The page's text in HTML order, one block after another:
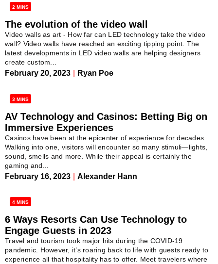
2 MINS
The evolution of the video wall
Video walls as art - How far can LED technology take the video
wall? Video walls have reached an exciting tipping point. The
latest developments in LED video walls are helping designers
create custom...
February 20, 2023 Ryan Poe
3 MINS
AV Technology and Casinos: Betting Big on
Immersive Experiences
Casinos have been at the epicenter of experience for decades.
Walking into one, visitors will encounter so many stimuli—lights,
sound, smells and more. While their appeal is certainly the
gaming and...
February 16, 2023 Alexander Hann
4 MINS
6 Ways Resorts Can Use Technology to
Engage Guests in 2023
Travel and tourism took major hits during the COVID-19
pandemic. However, it’s roaring back to life with guests ready to
experience all that hospitality has to offer. Meet travelers where